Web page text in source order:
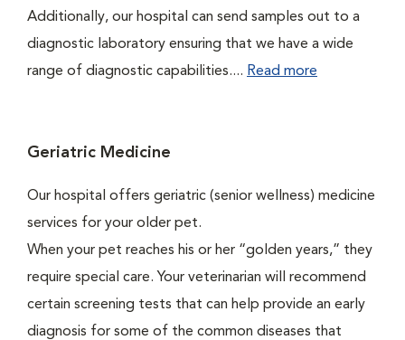
Additionally, our hospital can send samples out to a
diagnostic laboratory ensuring that we have a wide
range of diagnostic capabilities.... Read more
Geriatric Medicine
Our hospital offers geriatric (senior wellness) medicine
services for your older pet.
When your pet reaches his or her “golden years,” they
require special care. Your veterinarian will recommend
certain screening tests that can help provide an early
diagnosis for some of the common diseases that